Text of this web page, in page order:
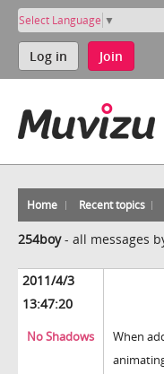
Select Language ▼
Log in Join
Home Recent topics
254boy- all messages
2011/4/3
13:47:20
No Shadows
When